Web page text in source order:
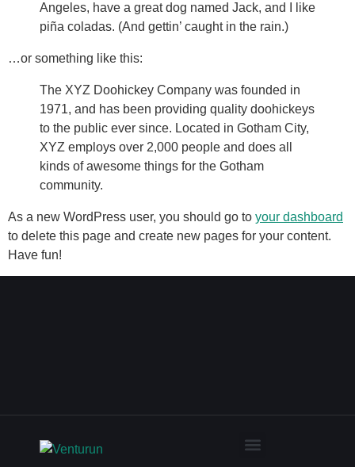
Angeles, have a great dog named Jack, and I like
piña coladas. (And gettin’ caught in the rain.)
…or something like this:
The XYZ Doohickey Company was founded in
1971, and has been providing quality doohickeys
to the public ever since. Located in Gotham City,
XYZ employs over 2,000 people and does all
kinds of awesome things for the Gotham
community.
As a new WordPress user, you should go to your dashboard
to delete this page and create new pages for your content.
Have fun!